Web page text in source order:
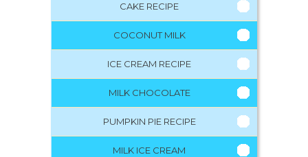
CAKE RECIPE
COCONUT MILK
ICE CREAM RECIPE
MILK CHOCOLATE
PUMPKIN PIE RECIPE
MILK ICE CREAM